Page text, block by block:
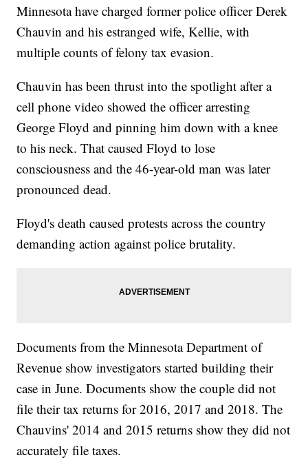
Minnesota have charged former police officer Derek
Chauvin and his estranged wife, Kellie, with
multiple counts of felony tax evasion.
Chauvin has been thrust into the spotlight after a
cell phone video showed the officer arresting
George Floyd and pinning him down with a knee
to his neck. That caused Floyd to lose
consciousness and the 46-year-old man was later
pronounced dead.
Floyd's death caused protests across the country
demanding action against police brutality.
Documents from the Minnesota Department of
Revenue show investigators started building their
case in June. Documents show the couple did not
file their tax returns for 2016, 2017 and 2018. The
Chauvins' 2014 and 2015 returns show they did not
accurately file taxes.